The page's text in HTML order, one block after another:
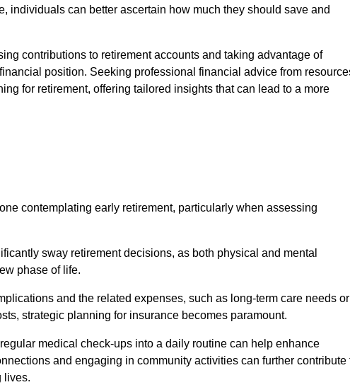
individuals can better ascertain how much they should save and
contributions to retirement accounts and taking advantage of
position. Seeking professional financial advice from
for retirement, offering tailored insights that can lead to a more
contemplating early retirement, particularly when assessing
sway retirement decisions, as both physical and mental
phase of life.
and the related expenses, such as long-term care needs or
strategic planning for insurance becomes paramount.
medical check-ups into a daily routine can help enhance
and engaging in community activities can further contribute
lives.